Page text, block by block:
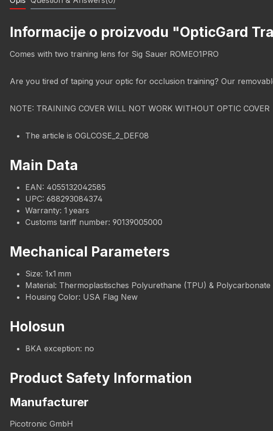
Informacije o proizvodu "OpticGard
Comes with two training lens for Sig Sauer ROMEO1PRO
Are you tired of taping your optic for occlusion training? Our
NOTE: TRAINING COVER WILL NOT WORK WITHOUT OPTIC COVER
The article is OGLCOSE_2_DEF08
Main Data
EAN: 4055132042585
UPC: 688293084374
Warranty: 1 years
Customs tariff number: 90139005000
Mechanical Parameters
Size: 1x1 mm
Material: Thermoplastisches Polyurethane (TPU) & Polycarbonate
Housing Color: USA Flag New
Holosun
BKA exception: no
Product Safety Information
Manufacturer
Picotronic GmbH